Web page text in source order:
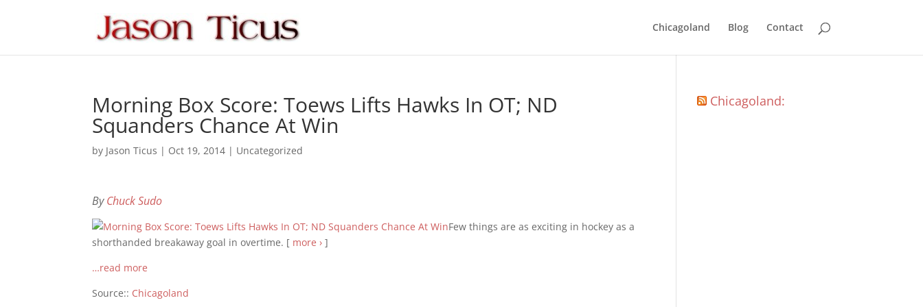
Chicagoland Blog Contact
Morning Box Score: Toews Lifts Hawks In OT; ND
Squanders Chance At Win
by Jason Ticus | Oct 19, 2014 | Uncategorized
ByChuck Sudo
Few things are as exciting in hockey as a
shorthanded breakaway goal in overtime. [ more › ]
…read more
Source:: Chicagoland
Chicagoland: